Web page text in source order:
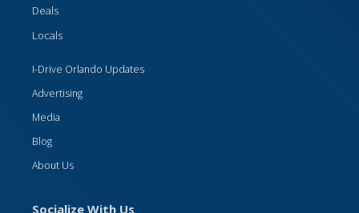
Deals
Locals
I-Drive Orlando Updates
Advertising
Media
Blog
About Us
Socialize With Us